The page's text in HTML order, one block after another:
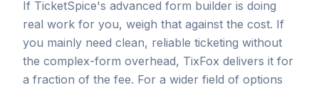
If TicketSpice's advanced form builder is doing
real work for you, weigh that against the cost. If
you mainly need clean, reliable ticketing without
the complex-form overhead, TixFox delivers it for
a fraction of the fee. For a wider field of options